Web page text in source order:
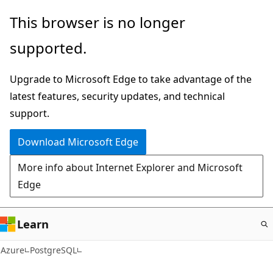
Skip
main
This browser is no longer
supported.
Upgrade to Microsoft Edge to take advantage of the
latest features, security updates, and technical
support.
Download Microsoft Edge
More info about Internet Explorer and Microsoft
Edge
Learn
Azure PostgreSQL